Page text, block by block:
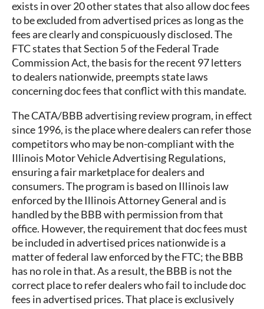
exists in over 20 other states that also allow doc fees
to be excluded from advertised prices as long as the
fees are clearly and conspicuously disclosed. The
FTC states that Section 5 of the Federal Trade
Commission Act, the basis for the recent 97 letters
to dealers nationwide, preempts state laws
concerning doc fees that conflict with this mandate.
The CATA/BBB advertising review program, in effect
since 1996, is the place where dealers can refer those
competitors who may be non-compliant with the
Illinois Motor Vehicle Advertising Regulations,
ensuring a fair marketplace for dealers and
consumers. The program is based on Illinois law
enforced by the Illinois Attorney General and is
handled by the BBB with permission from that
office. However, the requirement that doc fees must
be included in advertised prices nationwide is a
matter of federal law enforced by the FTC; the BBB
has no role in that. As a result, the BBB is not the
correct place to refer dealers who fail to include doc
fees in advertised prices. That place is exclusively